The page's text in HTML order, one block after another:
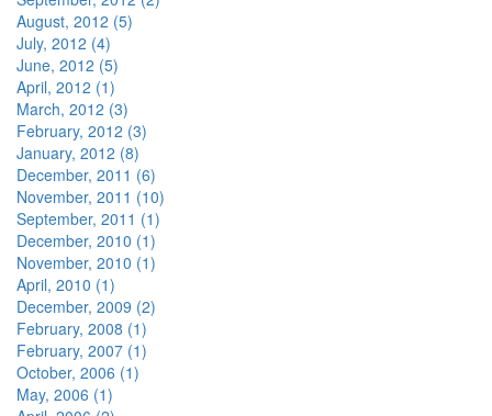
August, 2012 (5)
July, 2012 (4)
June, 2012 (5)
April, 2012 (1)
March, 2012 (3)
February, 2012 (3)
January, 2012 (8)
December, 2011 (6)
November, 2011 (10)
September, 2011 (1)
December, 2010 (1)
November, 2010 (1)
April, 2010 (1)
December, 2009 (2)
February, 2008 (1)
February, 2007 (1)
October, 2006 (1)
May, 2006 (1)